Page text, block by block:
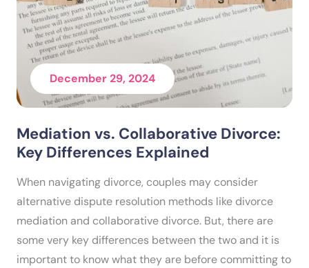
December 29, 2024
Mediation vs. Collaborative Divorce:
Key Differences Explained
When navigating divorce, couples may consider
alternative dispute resolution methods like divorce
mediation and collaborative divorce. But, there are
some very key differences between the two and it is
important to know what they are before committing to